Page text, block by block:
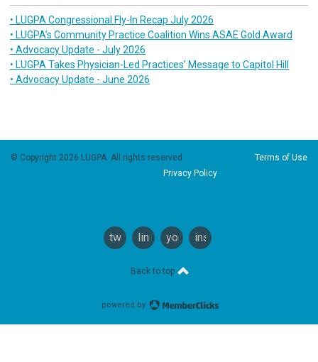
• LUGPA Congressional Fly-In Recap July 2026
• LUGPA’s Community Practice Coalition Wins ASAE Gold Award
• Advocacy Update - July 2026
• LUGPA Takes Physician-Led Practices’ Message to Capitol Hill
• Advocacy Update - June 2026
© Copyright 2026 LUGPA. All rights reserved. Terms of Use
Privacy Policy
twitterlinkedinyoutubeinstagram
Back to top
powered by